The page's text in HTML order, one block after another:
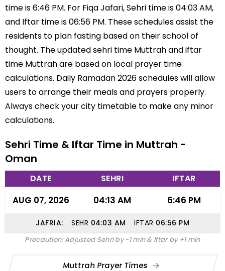
time is 6:46 PM. For Fiqa Jafari, Sehri time is 04:03 AM,
and Iftar time is 06:56 PM. These schedules assist the
residents to plan fasting based on their school of
thought. The updated sehri time Muttrah and iftar
time Muttrah are based on local prayer time
calculations. Daily Ramadan 2026 schedules will allow
users to arrange their meals and prayers properly.
Always check your city timetable to make any minor
calculations.
Sehri Time & Iftar Time in Muttrah -
Oman
DATE SEHRI IFTAR
AUG 07, 2026 04:13 AM 6:46 PM
JAFRIA: SEHR 04:03 AM IFTAR 06:56 PM
Precaution: Adjusted Sehri by -1 min & Iftar by +1 min
Muttrah Prayer Times